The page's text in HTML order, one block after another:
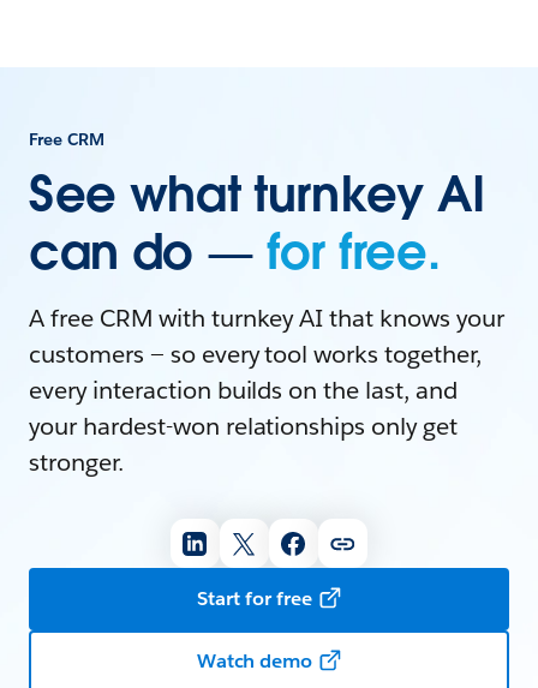
Free CRM
See what turnkey AI
can do —for free.
A free CRM with turnkey AI that knows your
customers — so every tool works together,
every interaction builds on the last, and
your hardest-won relationships only get
stronger.
Start for free
Watch demo